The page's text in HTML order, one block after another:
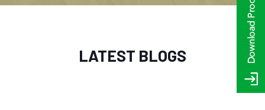
LATEST BLOGS